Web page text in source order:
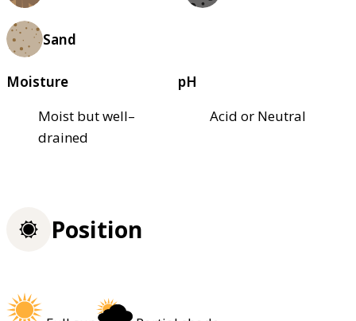
Sand
Moisture
Moist but well–
drained
pH
Acid or Neutral
Position